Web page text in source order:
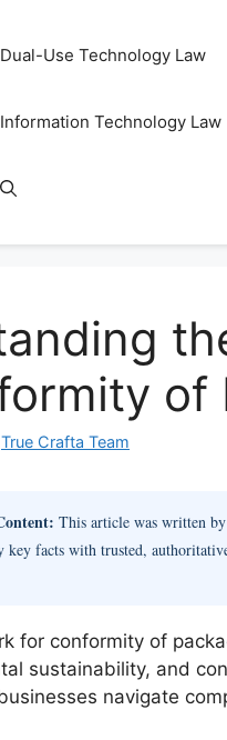
Dual-Use Technology Law
Information Technology Law
of
True Crafta Team
This article was written
key facts with trusted,
for conformity of
sustainability, and
navigate